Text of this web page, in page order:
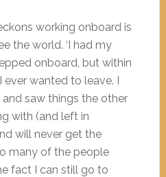
working onboard is
the world. ‘I had my
onboard, but within
ever wanted to leave. I
saw things the other
with (and left in
will never get the
many of the people
fact I can still go to